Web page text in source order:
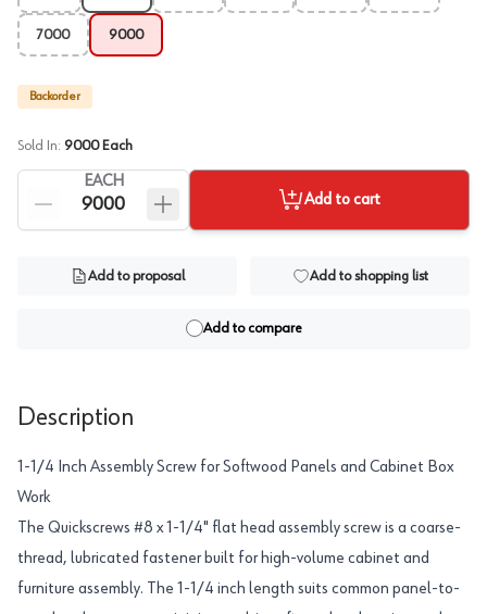
7000 9000
Backorder
Sold In: 9000 Each
EACH
Add to cart
Add to proposal Add to shopping list
Add to compare
Description
1-1/4 Inch Assembly Screw for Softwood Panels and Cabinet Box
Work
The Quickscrews #8 x 1-1/4" flat head assembly screw is a coarse-
thread, lubricated fastener built for high-volume cabinet and
furniture assembly. The 1-1/4 inch length suits common panel-to-